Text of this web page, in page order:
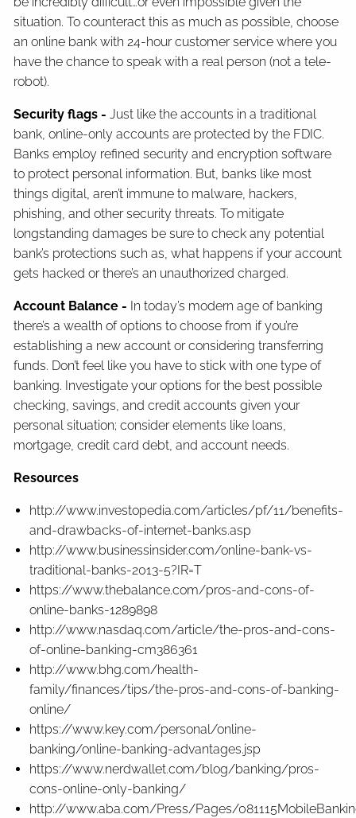
situation. To counteract this as much as possible, choose
an online bank with 24-hour customer service where you
have the chance to speak with a real person (not a tele-
robot).
Security flags - Just like the accounts in a traditional
bank, online-only accounts are protected by the FDIC.
Banks employ refined security and encryption software
to protect personal information. But, banks like most
things digital, aren’t immune to malware, hackers,
phishing, and other security threats. To mitigate
longstanding damages be sure to check any potential
bank’s protections such as, what happens if your account
gets hacked or there’s an unauthorized charged.
Account Balance - In today’s modern age of banking
there’s a wealth of options to choose from if you’re
establishing a new account or considering transferring
funds. Don’t feel like you have to stick with one type of
banking. Investigate your options for the best possible
checking, savings, and credit accounts given your
personal situation; consider elements like loans,
mortgage, credit card debt, and account needs.
Resources
http://www.investopedia.com/articles/pf/11/benefits-
and-drawbacks-of-internet-banks.asp
http://www.businessinsider.com/online-bank-vs-
traditional-banks-2013-5?IR=T
https://www.thebalance.com/pros-and-cons-of-
online-banks-1289898
http://www.nasdaq.com/article/the-pros-and-cons-
of-online-banking-cm386361
http://www.bhg.com/health-
family/finances/tips/the-pros-and-cons-of-banking-
online/
https://www.key.com/personal/online-
banking/online-banking-advantages.jsp
https://www.nerdwallet.com/blog/banking/pros-
cons-online-only-banking/
http://www.aba.com/Press/Pages/